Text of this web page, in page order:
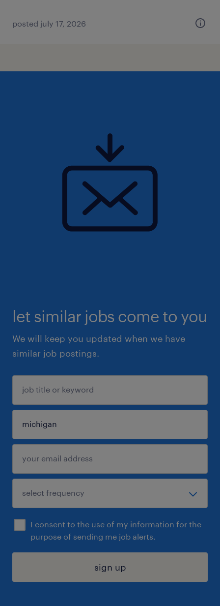
posted july 17, 2026
let similar jobs come to you
We will keep you updated when we have
similar job postings.
I consent to the use of my information for the
purpose of sending me job alerts.
sign up